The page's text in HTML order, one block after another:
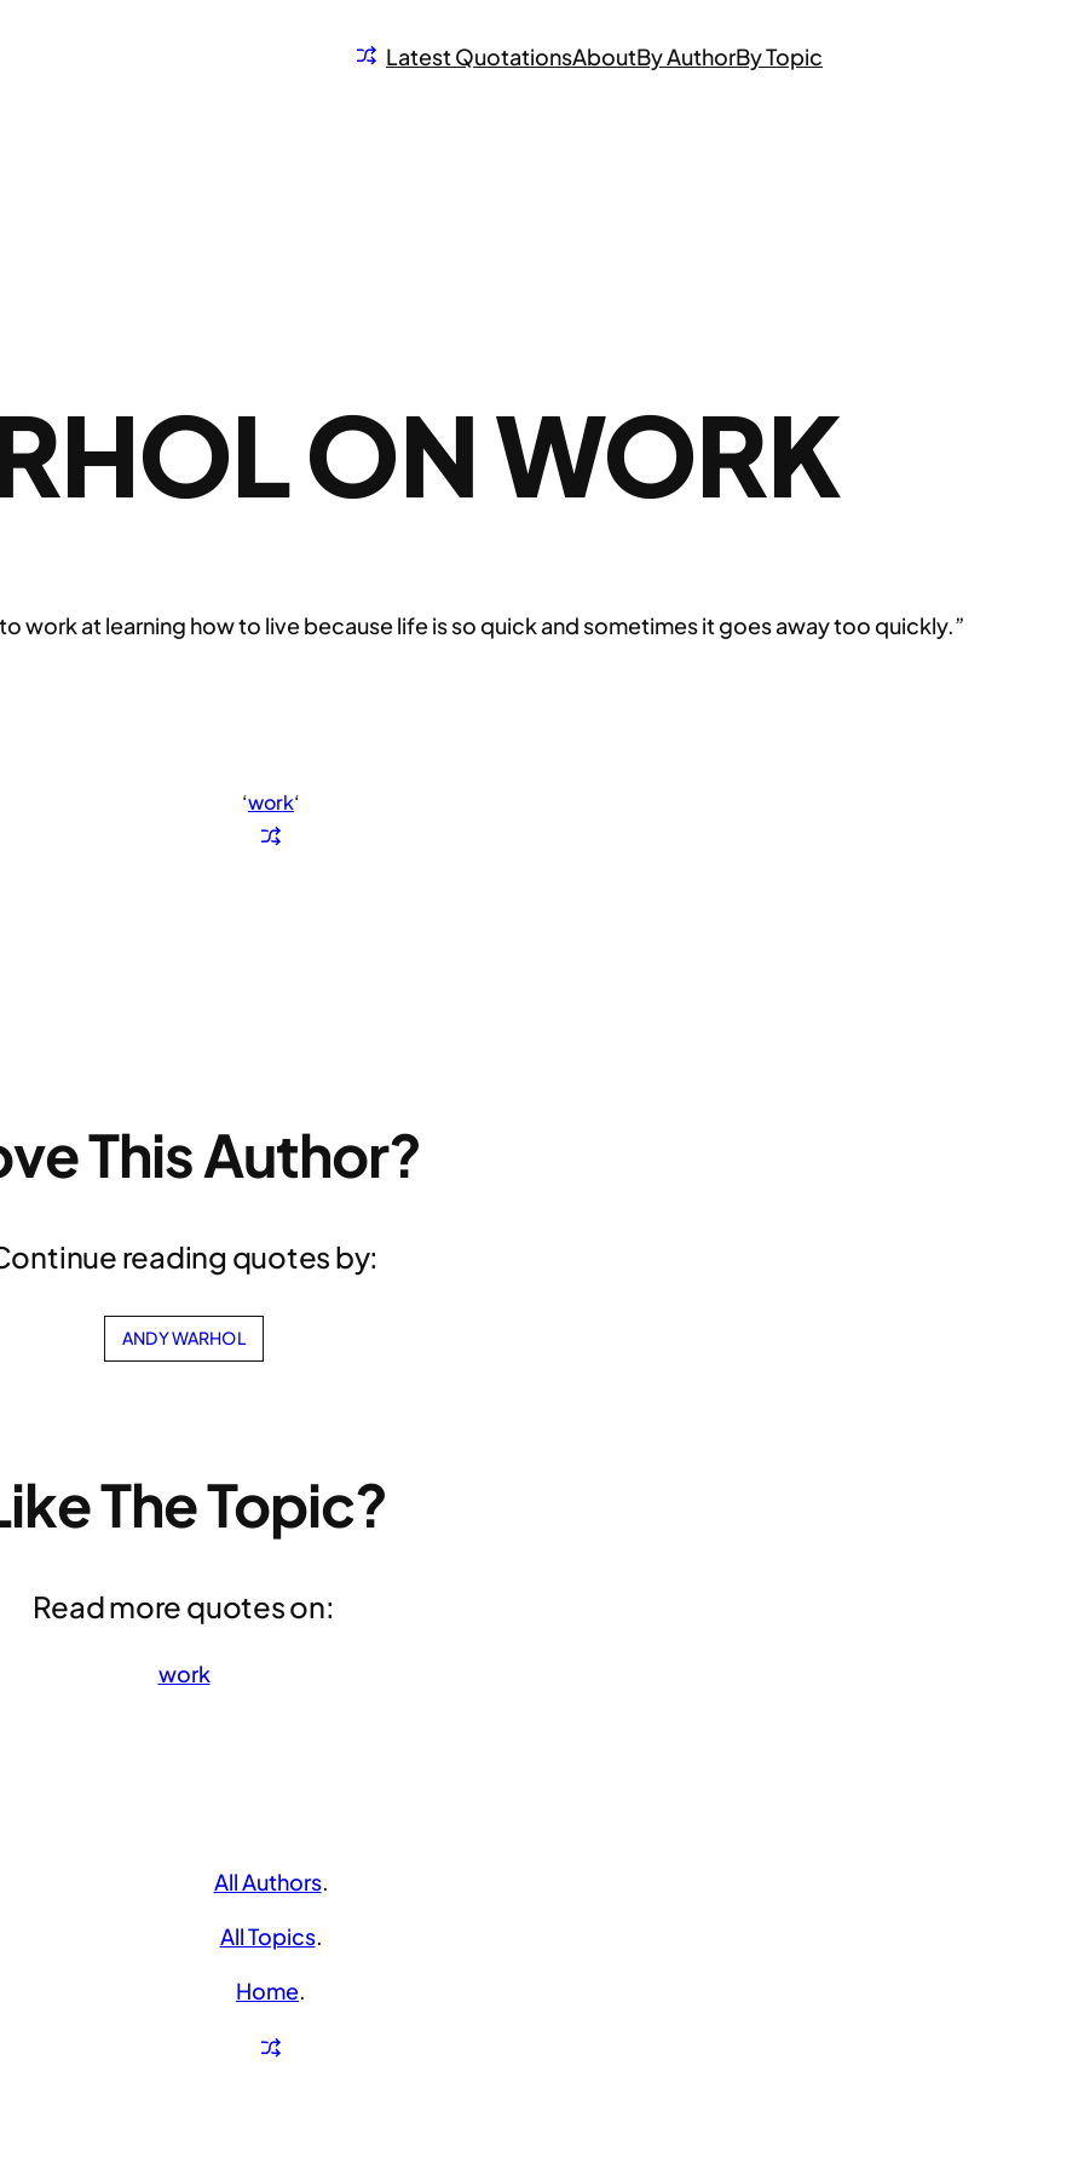
Latest QuotationsAboutBy AuthorBy Topic
ON WORK
work at learning how to live because life is so quick and sometimes it goes away too quickly.”
‘work‘
This Author?
reading quotes by:
ANDY WARHOL
The Topic?
Read more quotes on:
work
All Authors.
All Topics.
Home.